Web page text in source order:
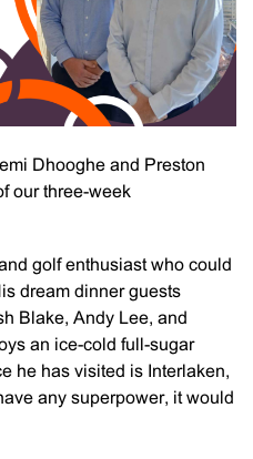
Dhooghe and Preston
our three-week
golf enthusiast who could
dream dinner guests
Blake, Andy Lee, and
an ice-cold full-sugar
he has visited is Interlaken,
any superpower, it would